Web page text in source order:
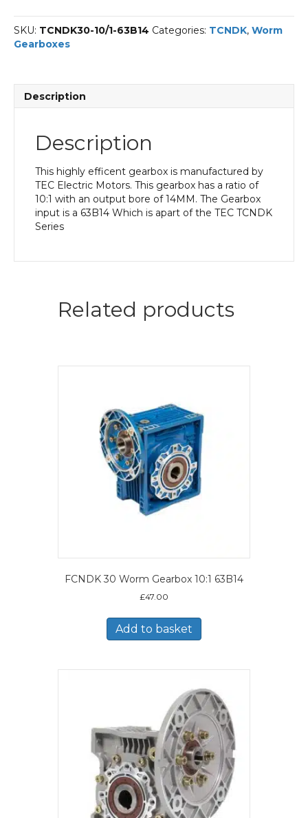
Gearbox
10:1
63B14
SKU: TCNDK30-10/1-63B14 Categories: TCNDK, Worm
Gearboxes
Description
Description
This highly efficent gearbox is manufactured by
TEC Electric Motors. This gearbox has a ratio of
10:1 with an output bore of 14MM. The Gearbox
input is a 63B14 Which is apart of the TEC TCNDK
Series
Related products
FCNDK 30 Worm Gearbox 10:1 63B14
£47.00
Add to basket